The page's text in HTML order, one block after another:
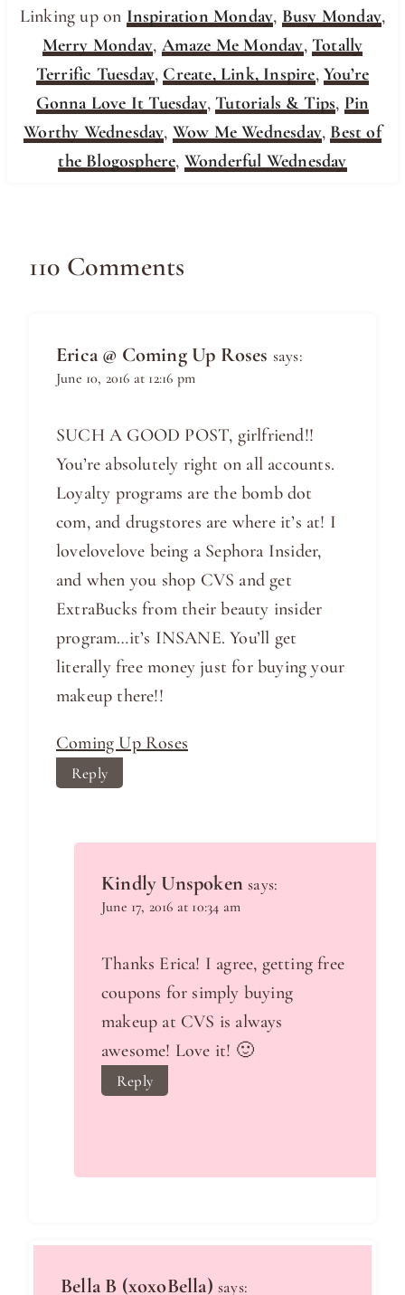
Linking up on Inspiration Monday, Busy Monday,
Merry Monday, Amaze Me Monday, Totally
Terrific Tuesday, Create, Link, Inspire, You’re
Gonna Love It Tuesday,Tutorials & Tips, Pin
Worthy Wednesday, Wow Me Wednesday, Best of
the Blogosphere, Wonderful Wednesday
110 Comments
Erica @ Coming Up Roses says:
June 10, 2016 at 12:16 pm
SUCH A GOOD POST, girlfriend!!
You’re absolutely right on all accounts.
Loyalty programs are the bomb dot
com, and drugstores are where it’s at! I
lovelovelove being a Sephora Insider,
and when you shop CVS and get
ExtraBucks from their beauty insider
program…it’s INSANE. You’ll get
literally free money just for buying your
makeup there!!
Coming Up Roses
Reply
Kindly Unspoken says:
June 17, 2016 at 10:34 am
Thanks Erica! I agree, getting free
coupons for simply buying
makeup at CVS is always
awesome! Love it! 🙂
Reply
Bella B (xoxoBella) says: